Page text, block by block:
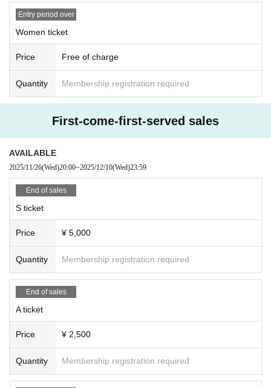
② Expensive items
④ Items that the office judges to be difficult to receive, such as dangerous ite
ms
Entry period over
Women ticket
Price Free of charge
Quantity Membership registration required
First-come-first-served sales
AVAILABLE
2025/11/26(Wed)20:00~2025/12/10(Wed)23:59
End of sales
S ticket
Price ¥ 5,000
Quantity Membership registration required
End of sales
A ticket
Price ¥ 2,500
Quantity Membership registration required